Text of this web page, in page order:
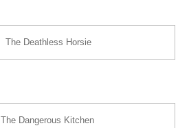
The Deathless Horsie
The Dangerous Kitchen